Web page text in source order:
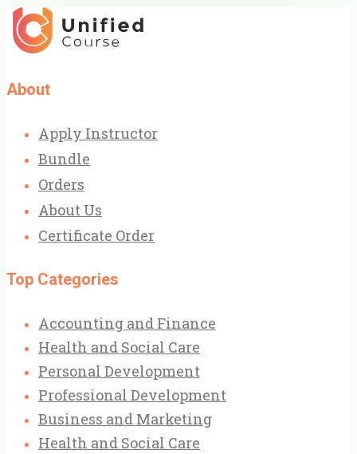
About
Apply Instructor
Bundle
Orders
About Us
Certificate Order
Top Categories
Accounting and Finance
Health and Social Care
Personal Development
Professional Development
Business and Marketing
Health and Social Care